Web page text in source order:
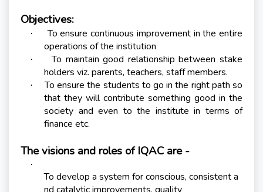
Objectives:
·
To ensure continuous improvement in the entire
operations of the institution
·
To maintain good relationship between stake
holders viz. parents, teachers, staff members.
·
To ensure the students to go in the right path so
that they will contribute something good in the
society and even to the institute in terms of
finance etc.
The visions and roles of IQAC are -
·
To develop a system for conscious, consistent a